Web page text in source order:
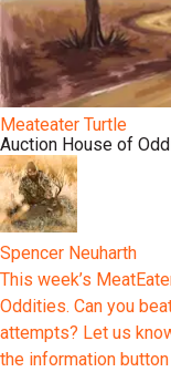
Meateater Turtle
Auction House of
Spencer Neuharth
This week’s
Oddities. Can you
attempts? Let us
the information